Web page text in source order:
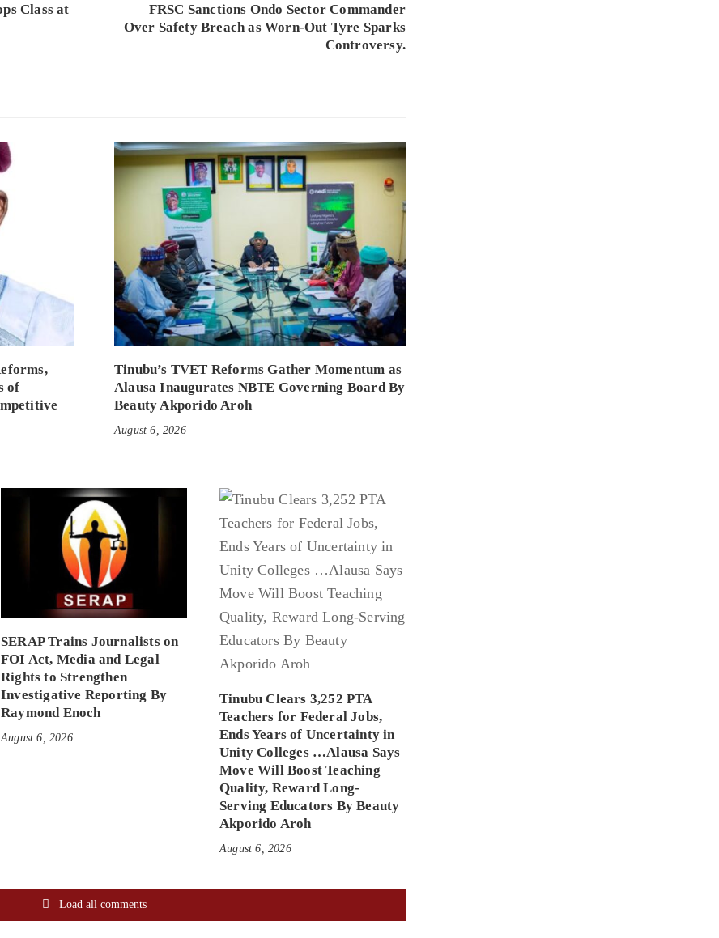
Class at
FRSC Sanctions Ondo Sector Commander
Over Safety Breach as Worn-Out Tyre Sparks
Controversy.
of
Tinubu’s TVET Reforms Gather Momentum as
Alausa Inaugurates NBTE Governing Board By
Beauty Akporido Aroh
August 6, 2026
SERAP Trains Journalists on
FOI Act, Media and Legal
Rights to Strengthen
Investigative Reporting By
Raymond Enoch
August 6, 2026
Tinubu Clears 3,252 PTA
Teachers for Federal Jobs,
Ends Years of Uncertainty in
Unity Colleges …Alausa Says
Move Will Boost Teaching
Quality, Reward Long-
Serving Educators By Beauty
Akporido Aroh
August 6, 2026
Load all comments